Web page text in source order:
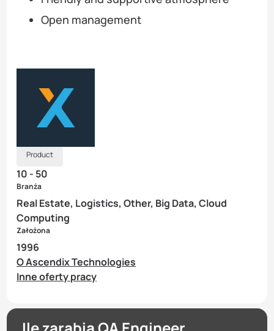
Open management
Product
10 - 50
Branża
Real Estate, Logistics, Other, Big Data, Cloud
Computing
Założona
1996
O Ascendix Technologies
Inne oferty pracy